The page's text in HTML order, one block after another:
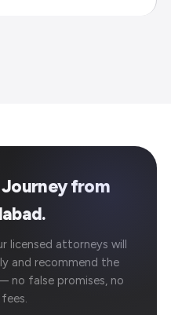
from
licensed attorneys will
and recommend the
false promises, no